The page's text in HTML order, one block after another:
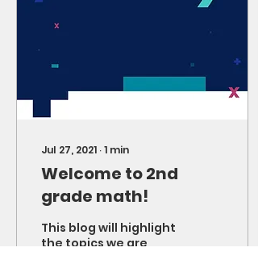
Jul 27, 2021 ∙1 min
Welcome to 2nd
grade math!
This blog will highlight
the topics we are